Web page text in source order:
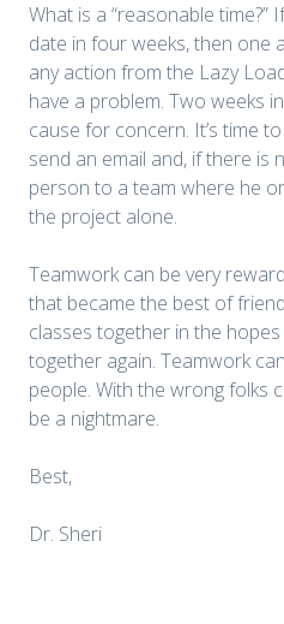
What is a “reasonable
date in four weeks, then one
any action from the Lazy
have a problem. Two weeks
cause for concern. It’s time
send an email and, if there is
person to a team where he
the project alone.
Teamwork can be very
that became the best of
classes together in the
together again. Teamwork
people. With the wrong folks
be a nightmare.
Best,
Dr. Sheri